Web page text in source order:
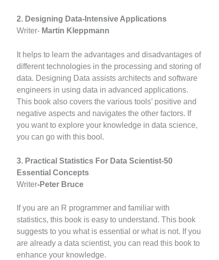
2. Designing Data-Intensive Applications
Writer- Martin Kleppmann
It helps to learn the advantages and disadvantages of
different technologies in the processing and storing of
data. Designing Data assists architects and software
engineers in using data in advanced applications.
This book also covers the various tools’ positive and
negative aspects and navigates the other factors. If
you want to explore your knowledge in data science,
you can go with this bool.
3. Practical Statistics For Data Scientist-50
Essential Concepts
Writer-Peter Bruce
If you are an R programmer and familiar with
statistics, this book is easy to understand. This book
suggests to you what is essential or what is not. If you
are already a data scientist, you can read this book to
enhance your knowledge.